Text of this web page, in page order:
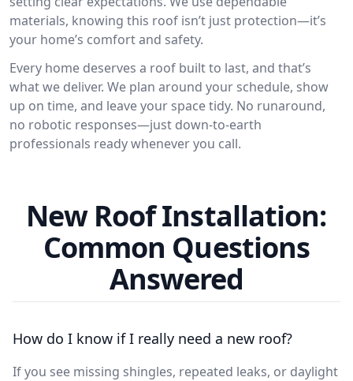
materials, knowing this roof isn’t just protection—it’s
your home’s comfort and safety.
Every home deserves a roof built to last, and that’s
what we deliver. We plan around your schedule, show
up on time, and leave your space tidy. No runaround,
no robotic responses—just down-to-earth
professionals ready whenever you call.
New Roof Installation:
Common Questions
Answered
How do I know if I really need a new roof?
If you see missing shingles, repeated leaks, or daylight